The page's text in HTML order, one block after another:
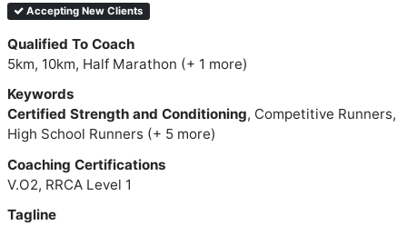
Accepting New Clients
Qualified To Coach
5km, 10km, Half Marathon (+ 1 more)
Keywords
Certified Strength and Conditioning, Competitive Runners,
High School Runners (+ 5 more)
Coaching Certifications
V.O2, RRCA Level 1
Tagline